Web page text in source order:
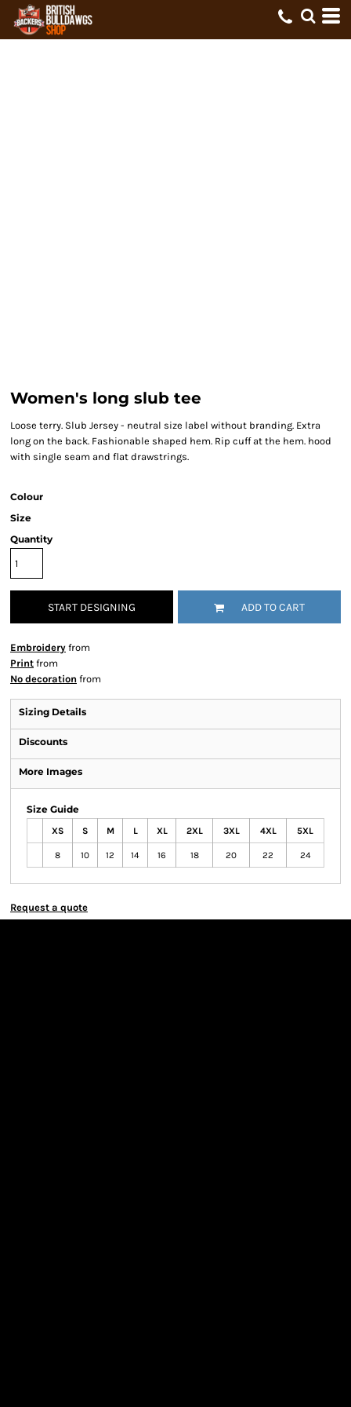
Women's long slub tee
Loose terry. Slub Jersey - neutral size label without branding. Extra
long on the back. Fashionable shaped hem. Rip cuff at the hem. hood
with single seam and flat drawstrings.
Colour
Size
Quantity
START DESIGNING ADD TO CART
Embroidery from
Print from
No decoration from
Sizing Details
Discounts
More Images
Size Guide
XS S M L XL 2XL 3XL 4XL 5XL
8 10 12 14 16 18 20 22 24
Request a quote